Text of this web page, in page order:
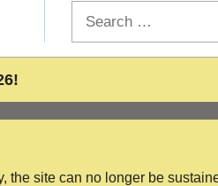
the site can no longer be